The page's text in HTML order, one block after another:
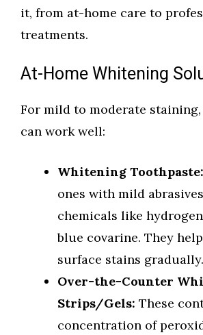
it, from at-home care to
treatments.
At-Home Whitening
For mild to moderate
can work well:
Whitening Toothpaste:
ones with mild
chemicals like
blue covarine. They
surface stains gradually.
Over-the-Counter
Strips/Gels: These
concentration of